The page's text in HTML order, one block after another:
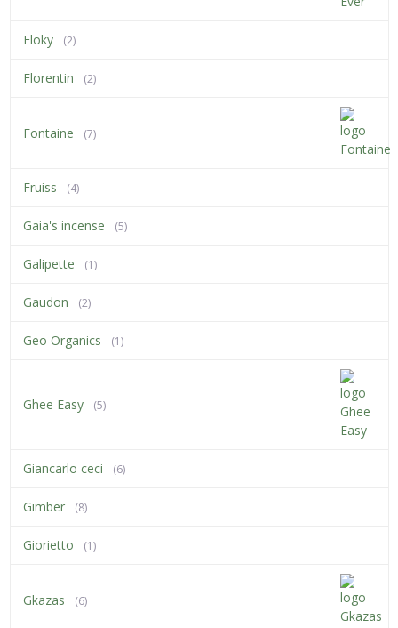
Floky (2)
Florentin (2)
Fontaine (7)
Fruiss (4)
Gaia's incense (5)
Galipette (1)
Gaudon (2)
Geo Organics (1)
Ghee Easy (5)
Giancarlo ceci (6)
Gimber (8)
Giorietto (1)
Gkazas (6)